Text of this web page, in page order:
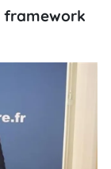
framework